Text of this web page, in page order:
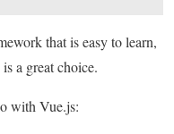
that is easy to learn,
a great choice.
with Vue.js: